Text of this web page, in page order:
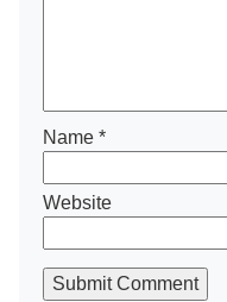
Name *
Website
Submit Comment